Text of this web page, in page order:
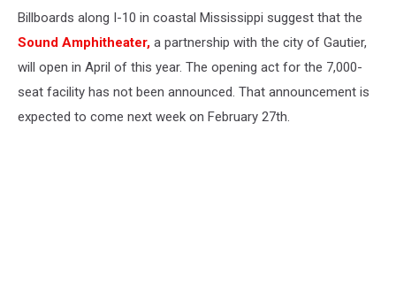
Billboards along I-10 in coastal Mississippi suggest that the
Sound Amphitheater, a partnership with the city of Gautier,
will open in April of this year. The opening act for the 7,000-
seat facility has not been announced. That announcement is
expected to come next week on February 27th.